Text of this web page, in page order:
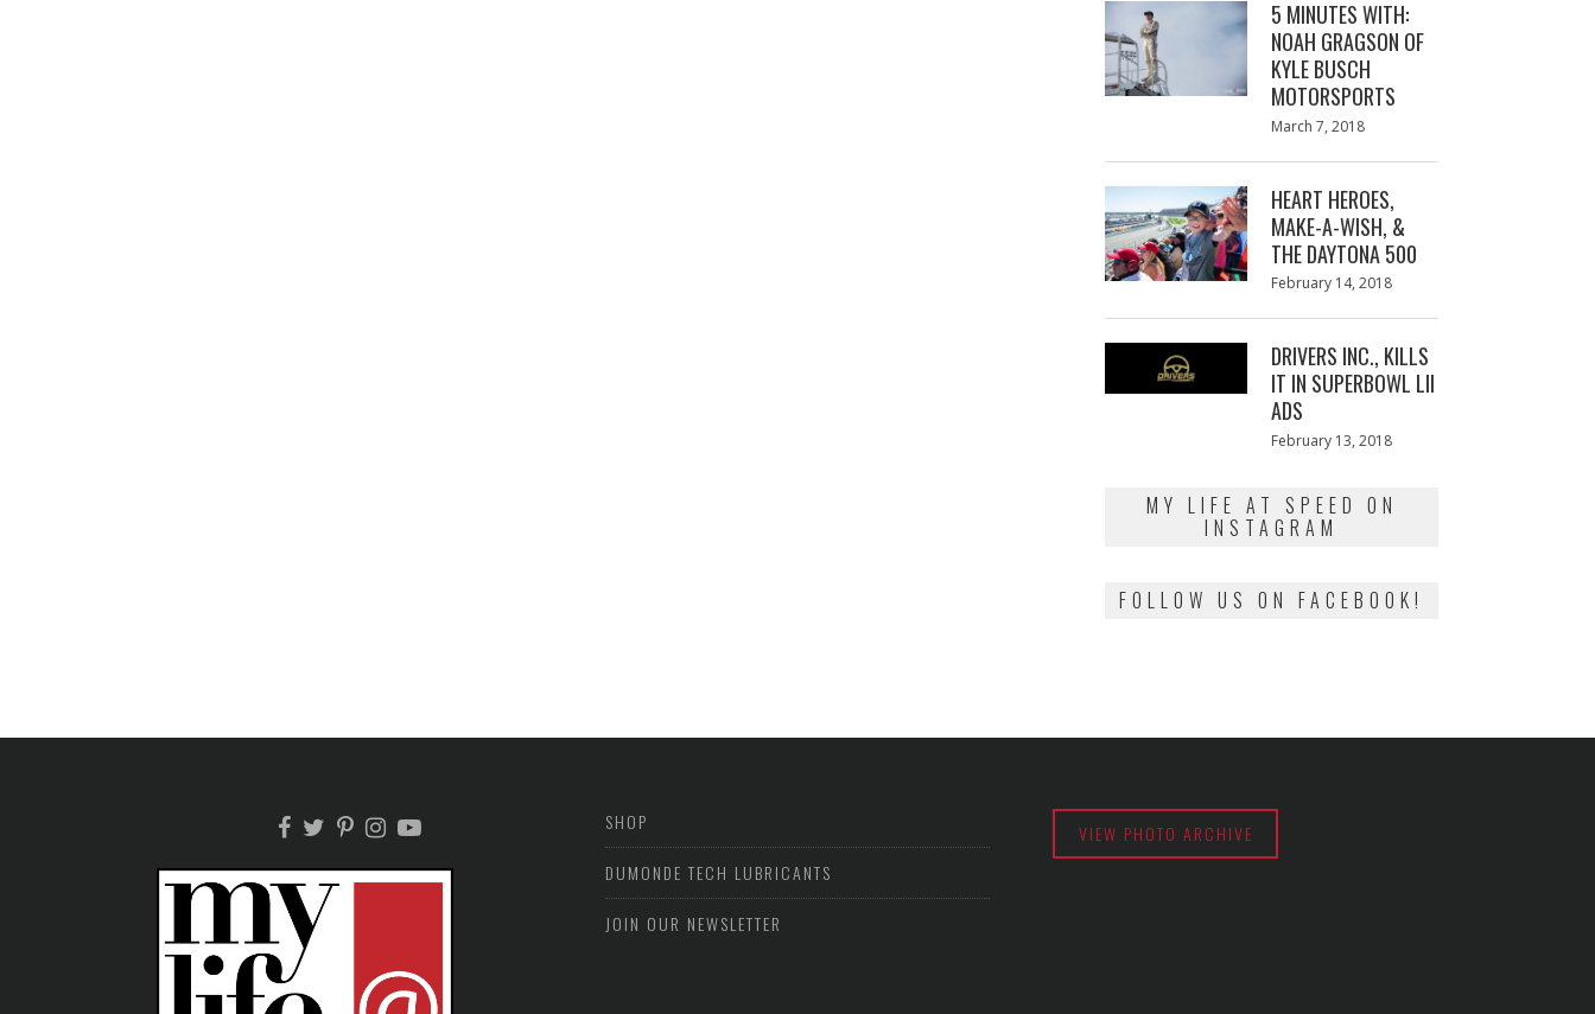
5 MINUTES WITH:
NOAH GRAGSON OF
KYLE BUSCH
MOTORSPORTS
Posted
March 7, 2018
HEART HEROES,
MAKE-A-WISH, &
THE DAYTONA 500
Posted
February 14, 2018
DRIVERS INC., KILLS
IT IN SUPERBOWL LII
ADS
Posted
February 13, 2018
MY LIFE AT SPEED ON
INSTAGRAM
FOLLOW US ON FACEBOOK!
SHOP
DUMONDE TECH LUBRICANTS
JOIN OUR NEWSLETTER
VIEW PHOTO ARCHIVE